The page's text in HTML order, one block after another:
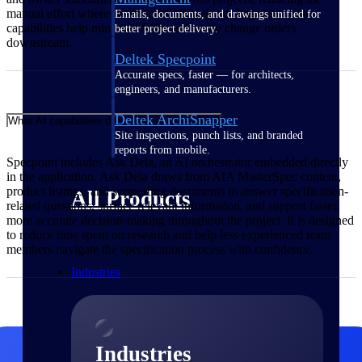
Emails, documents, and drawings unified for
better project delivery.
Deltek Specpoint
Accurate specs, faster — for architects,
engineers, and manufacturers.
Deltek ArchiSnapper
Site inspections, punch lists, and branded
reports from mobile.
All Products
Industries
Industries
manual effort where errors most often occur. Together, these
capabilities help minimize RFIs and costly change orders
downstream.
What AI capabilities does Specpoint include?
Specpoint includes Ask Dela, an AI orchestrator embedded directly
in the application. Ask Dela draws from AIA MasterSpec content,
product listings, and supporting documents to answer specification-
related questions, surface relevant information, and support faster,
more accurate decision-making throughout the project. It is designed
to reduce time spent on research and help less experienced team
members navigate the specification process with confidence.